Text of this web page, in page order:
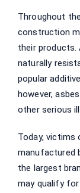
Throughout
construction
their products.
naturally
popular
however,
other serious
Today,
manufactured
the largest
may qualify